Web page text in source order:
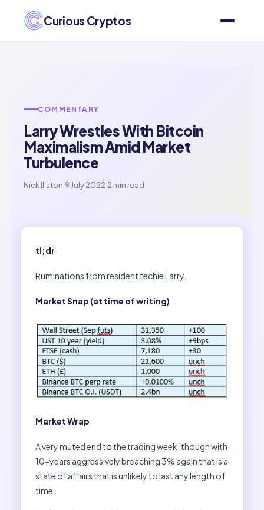
Curious Cryptos
COMMENTARY
Larry Wrestles With Bitcoin
Maximalism Amid Market
Turbulence
Nick Illston·9 July 2022·2 min read
tl;dr
Ruminations from resident techie Larry.
Market Snap (at time of writing)
Market Wrap
A very muted end to the trading week, though with
10-years aggressively breaching 3% again that is a
state of affairs that is unlikely to last any length of
time.